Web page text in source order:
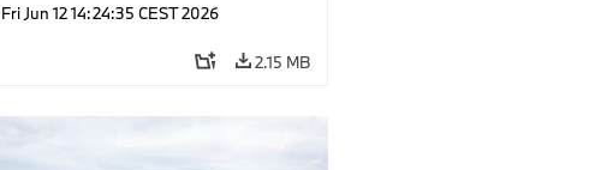
Fri Jun 12 14:24:35 CEST 2026
2.15 MB